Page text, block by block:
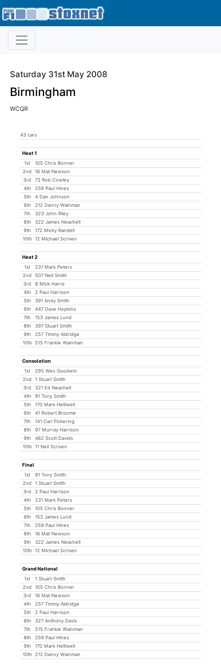
Saturday 31st May 2008
Birmingham
WCQR
43 cars
Heat 1
1st
105 Chris Bonner
2nd
16 Mat Newson
3rd
73 Rob Cowley
4th
259 Paul Hines
5th
4 Dan Johnson
6th
212 Danny Wainman
7th
323 John Riley
8th
322 James Neachell
9th
172 Micky Randell
10th
12 Michael Scriven
Heat 2
1st
231 Mark Peters
2nd
507 Neil Smith
3rd
8 Mick Harris
4th
2 Paul Harrison
5th
391 Andy Smith
6th
447 Dave Hopkins
7th
153 James Lund
8th
397 Stuart Smith
9th
257 Timmy Aldridge
10th
515 Frankie Wainman
Consolation
1st
295 Wes Goodwin
2nd
1 Stuart Smith
3rd
321 Ed Neachell
4th
91 Tony Smith
5th
170 Mark Helliwell
6th
41 Robert Broome
7th
141 Carl Pickering
8th
97 Murray Harrison
9th
462 Scott Davids
10th
11 Neil Scriven
Final
1st
91 Tony Smith
2nd
1 Stuart Smith
3rd
2 Paul Harrison
4th
231 Mark Peters
5th
105 Chris Bonner
6th
153 James Lund
7th
259 Paul Hines
8th
16 Mat Newson
9th
322 James Neachell
10th
12 Michael Scriven
Grand National
1st
1 Stuart Smith
2nd
105 Chris Bonner
3rd
16 Mat Newson
4th
257 Timmy Aldridge
5th
2 Paul Harrison
6th
327 Anthony Davis
7th
515 Frankie Wainman
8th
259 Paul Hines
9th
170 Mark Helliwell
10th
212 Danny Wainman